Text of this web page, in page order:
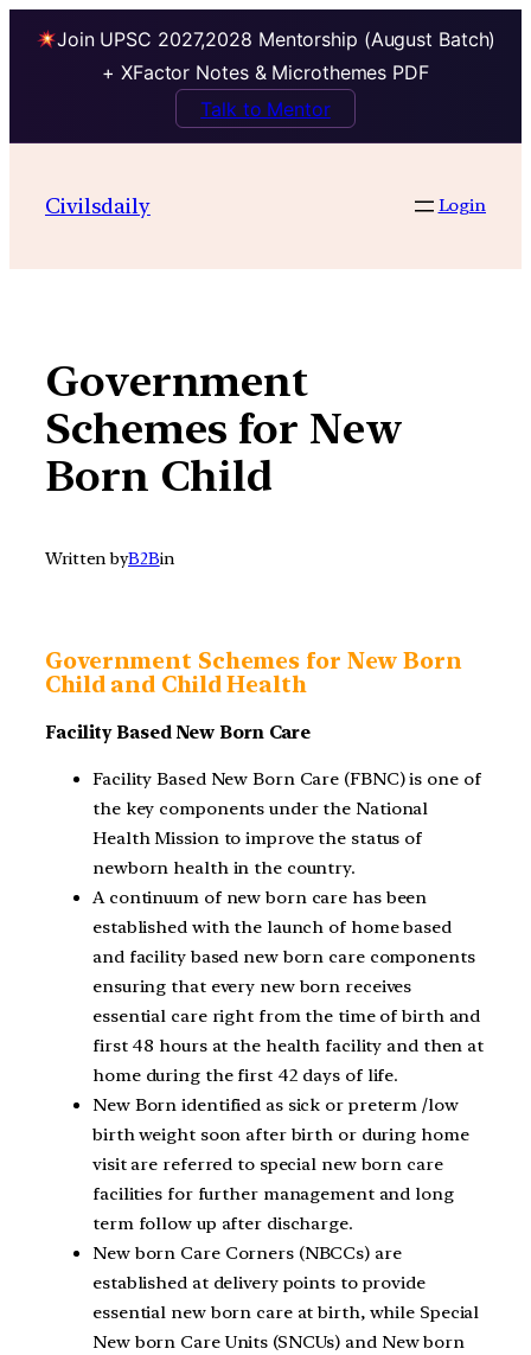
Join UPSC 2027,2028 Mentorship (August Batch)
+ XFactor Notes & Microthemes PDF
Talk to Mentor
contentCivilsdaily Login
Government
Schemes for New
Born Child
Written byB2Bin
Government Schemes for New Born
Child and Child Health
Facility Based New Born Care
Facility Based New Born Care (FBNC) is one of
the key components under the National
Health Mission to improve the status of
newborn health in the country.
A continuum of new born care has been
established with the launch of home based
and facility based new born care components
ensuring that every new born receives
essential care right from the time of birth and
first 48 hours at the health facility and then at
home during the first 42 days of life.
New Born identified as sick or preterm /low
birth weight soon after birth or during home
visit are referred to special new born care
facilities for further management and long
term follow up after discharge.
New born Care Corners (NBCCs) are
established at delivery points to provide
essential new born care at birth, while Special
New born Care Units (SNCUs) and New born